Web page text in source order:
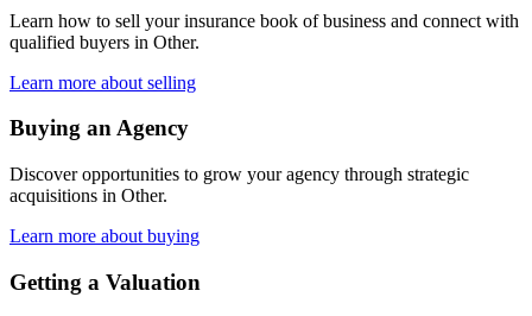
Learn how to sell your insurance book of business and connect with
qualified buyers in Other.
Learn more about selling
Buying an Agency
Discover opportunities to grow your agency through strategic
acquisitions in Other.
Learn more about buying
Getting a Valuation